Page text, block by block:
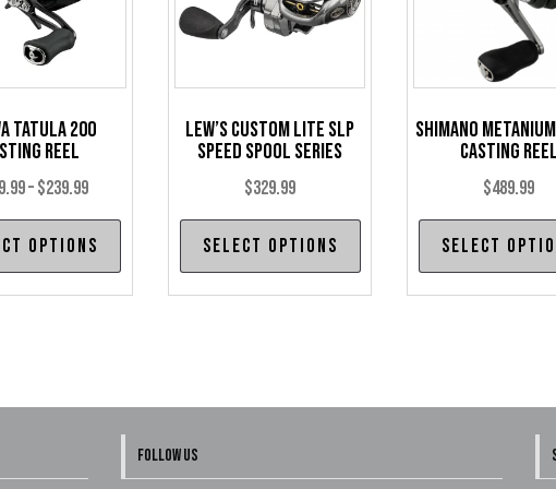
Tatula 200
Reel
–$239.99Price
range:
$229.99
through
options
This
options
may
be
Lew’s Custom Lite SLP
Speed Spool Series
$329.99
Select options
This
options
Shimano Metanium
Casting Reel
$489.99
Select
FOLLOW US